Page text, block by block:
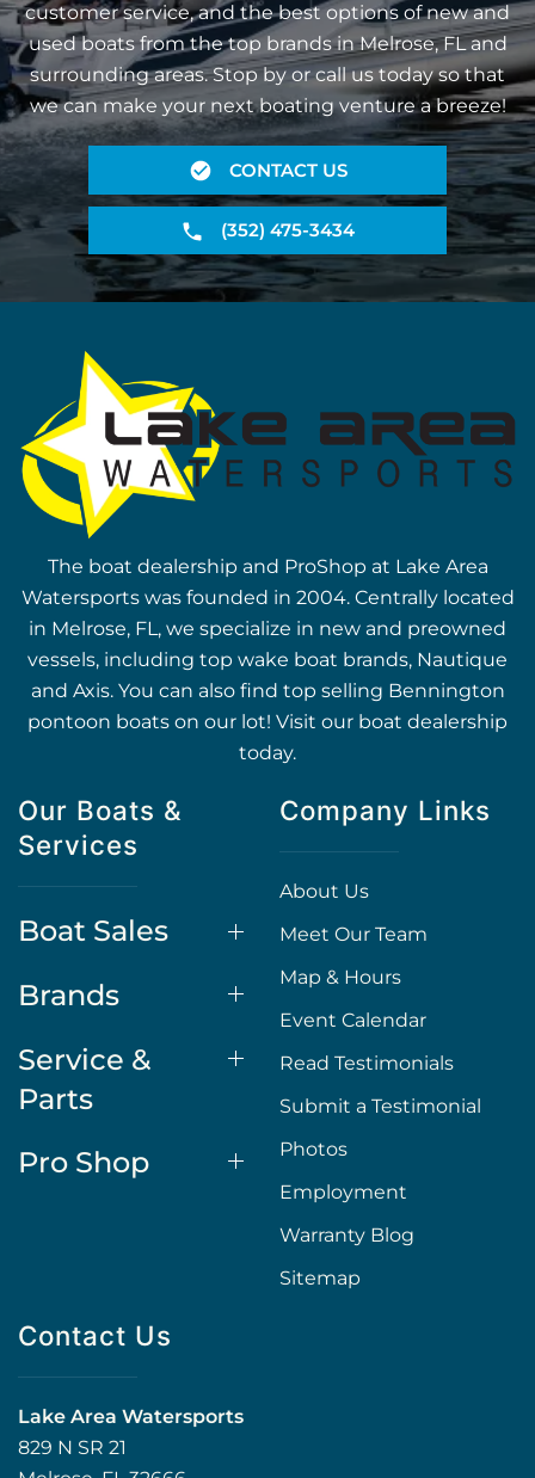
customer service, and the best options of new and
used boats from the top brands in Melrose, FL and
surrounding areas. Stop by or call us today so that
we can make your next boating venture a breeze!
CONTACT US
(352) 475-3434
The boat dealership and ProShop at Lake Area
Watersports was founded in 2004. Centrally located
in Melrose, FL, we specialize in new and preowned
vessels, including top wake boat brands, Nautique
and Axis. You can also find top selling Bennington
pontoon boats on our lot! Visit our boat dealership
today.
Our Boats &
Services
Boat Sales
Brands
Service &
Parts
Pro Shop
Company Links
About Us
Meet Our Team
Map & Hours
Event Calendar
Read Testimonials
Submit a Testimonial
Photos
Employment
Warranty Blog
Sitemap
Contact Us
Lake Area Watersports
829 N SR 21